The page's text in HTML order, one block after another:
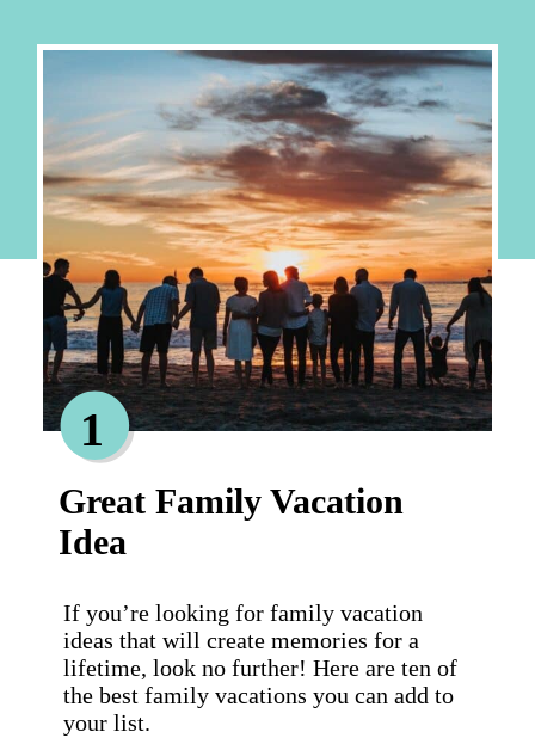
Great Family Vacation
Idea
If you’re looking for family vacation
ideas that will create memories for a
lifetime, look no further! Here are ten of
the best family vacations you can add to
your list.
1